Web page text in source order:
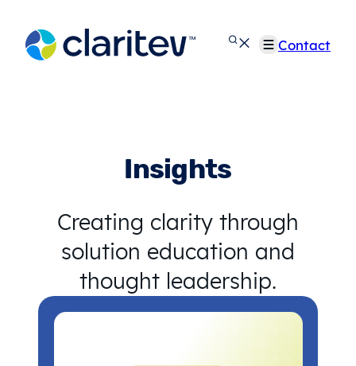
content
Contact
Insights
Creating clarity through
solution education and
thought leadership.